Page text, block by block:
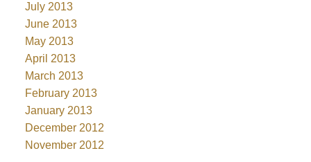
July 2013
June 2013
May 2013
April 2013
March 2013
February 2013
January 2013
December 2012
November 2012